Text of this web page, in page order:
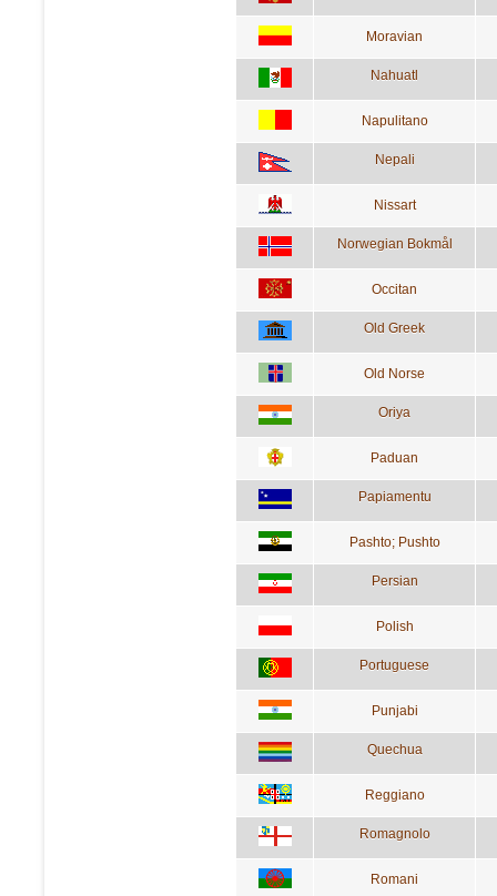
Moravian
Nahuatl
Napulitano
Nepali
Nissart
Norwegian Bokmål
Occitan
Old Greek
Old Norse
Oriya
Paduan
Papiamentu
Pashto; Pushto
Persian
Polish
Portuguese
Punjabi
Quechua
Reggiano
Romagnolo
Romani